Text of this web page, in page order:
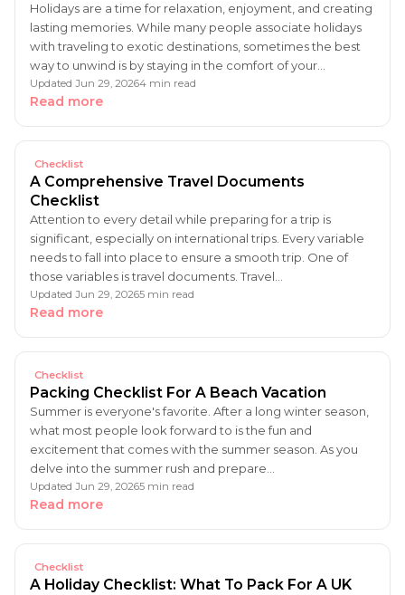
Holidays are a time for relaxation, enjoyment, and creating
lasting memories. While many people associate holidays
with traveling to exotic destinations, sometimes the best
way to unwind is by staying in the comfort of your…
Updated Jun 29, 20264 min read
Read more
Checklist
A Comprehensive Travel Documents
Checklist
Attention to every detail while preparing for a trip is
significant, especially on international trips. Every variable
needs to fall into place to ensure a smooth trip. One of
those variables is travel documents. Travel…
Updated Jun 29, 20265 min read
Read more
Checklist
Packing Checklist For A Beach Vacation
Summer is everyone's favorite. After a long winter season,
what most people look forward to is the fun and
excitement that comes with the summer season. As you
delve into the summer rush and prepare…
Updated Jun 29, 20265 min read
Read more
Checklist
A Holiday Checklist: What To Pack For A UK